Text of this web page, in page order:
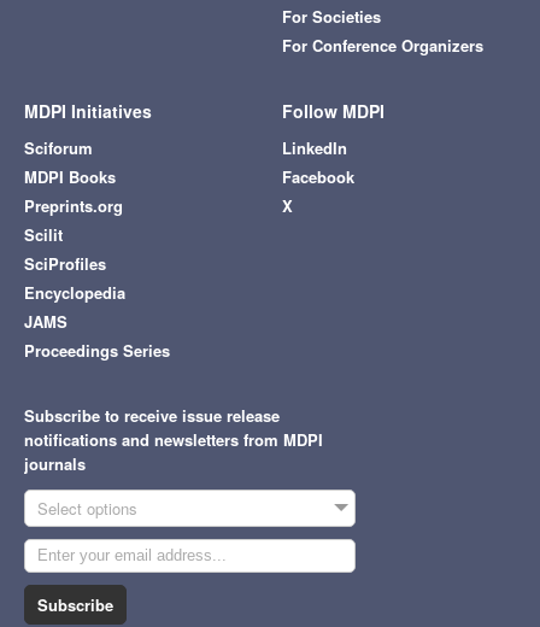
For Societies
For Conference Organizers
MDPI Initiatives
Sciforum
MDPI Books
Preprints.org
Scilit
SciProfiles
Encyclopedia
JAMS
Proceedings Series
Follow MDPI
LinkedIn
Facebook
X
Subscribe to receive issue release
notifications and newsletters from MDPI
journals
Select options
Subscribe